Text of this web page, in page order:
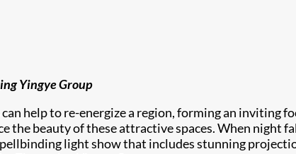
Yingye Group
help to re-energize a region, forming an inviting
the beauty of these attractive spaces. When night
light show that includes stunning